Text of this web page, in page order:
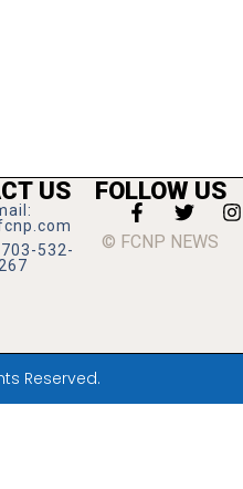
US
532-
FOLLOW US
© FCNP NEWS
Reserved.